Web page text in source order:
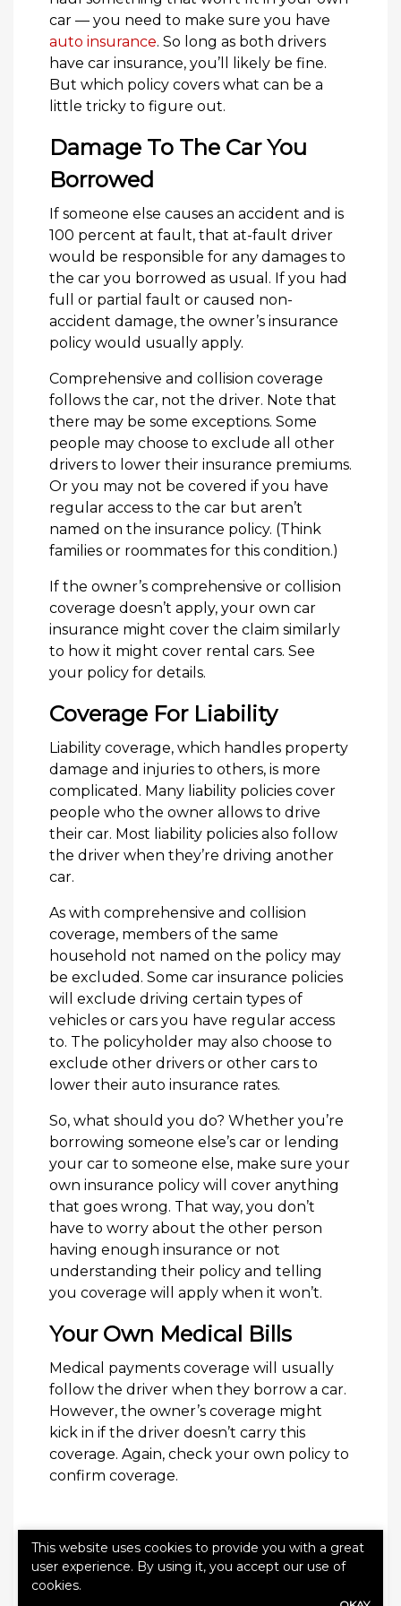
car — you need to make sure you have
auto insurance. So long as both drivers
have car insurance, you’ll likely be fine.
But which policy covers what can be a
little tricky to figure out.
Damage To The Car You
Borrowed
If someone else causes an accident and is
100 percent at fault, that at-fault driver
would be responsible for any damages to
the car you borrowed as usual. If you had
full or partial fault or caused non-
accident damage, the owner’s insurance
policy would usually apply.
Comprehensive and collision coverage
follows the car, not the driver. Note that
there may be some exceptions. Some
people may choose to exclude all other
drivers to lower their insurance premiums.
Or you may not be covered if you have
regular access to the car but aren’t
named on the insurance policy. (Think
families or roommates for this condition.)
If the owner’s comprehensive or collision
coverage doesn’t apply, your own car
insurance might cover the claim similarly
to how it might cover rental cars. See
your policy for details.
Coverage For Liability
Liability coverage, which handles property
damage and injuries to others, is more
complicated. Many liability policies cover
people who the owner allows to drive
their car. Most liability policies also follow
the driver when they’re driving another
car.
As with comprehensive and collision
coverage, members of the same
household not named on the policy may
be excluded. Some car insurance policies
will exclude driving certain types of
vehicles or cars you have regular access
to. The policyholder may also choose to
exclude other drivers or other cars to
lower their auto insurance rates.
So, what should you do? Whether you’re
borrowing someone else’s car or lending
your car to someone else, make sure your
own insurance policy will cover anything
that goes wrong. That way, you don’t
have to worry about the other person
having enough insurance or not
understanding their policy and telling
you coverage will apply when it won’t.
Your Own Medical Bills
Medical payments coverage will usually
follow the driver when they borrow a car.
However, the owner’s coverage might
kick in if the driver doesn’t carry this
coverage. Again, check your own policy to
confirm coverage.
Categories:
This website uses cookies to provide you with a great
user experience. By using it, you accept our use of
cookies.